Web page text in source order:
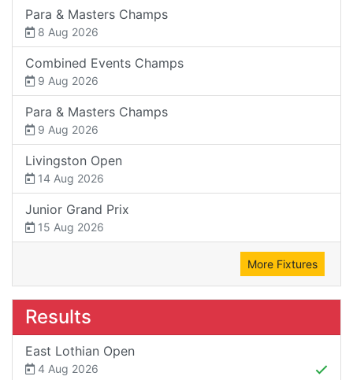
Para & Masters Champs
8 Aug 2026
Combined Events Champs
9 Aug 2026
Para & Masters Champs
9 Aug 2026
Livingston Open
14 Aug 2026
Junior Grand Prix
15 Aug 2026
More Fixtures
Results
East Lothian Open
4 Aug 2026